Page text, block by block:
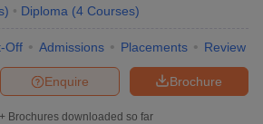
) Diploma (4 Courses)
Off Admissions Placements Review
Brochure
Enquire
Brochures downloaded so far